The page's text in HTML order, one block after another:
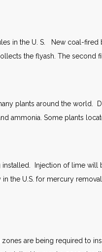
in the U. S. New coal-
the flyash. The second
plants around the world.
ammonia. Some plants
Injection of lime
the U.S. for mercury
are being required to